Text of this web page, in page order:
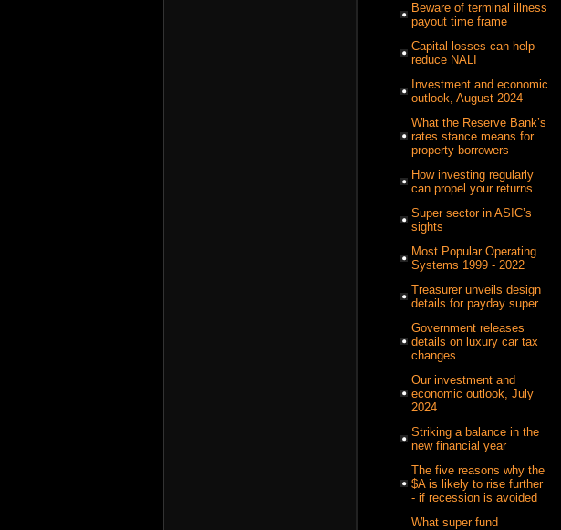
Beware of terminal illness
payout time frame
Capital losses can help
reduce NALI
Investment and economic
outlook, August 2024
What the Reserve Bank’s
rates stance means for
property borrowers
How investing regularly
can propel your returns
Super sector in ASIC’s
sights
Most Popular Operating
Systems 1999 - 2022
Treasurer unveils design
details for payday super
Government releases
details on luxury car tax
changes
Our investment and
economic outlook, July
2024
Striking a balance in the
new financial year
The five reasons why the
$A is likely to rise further
- if recession is avoided
What super fund